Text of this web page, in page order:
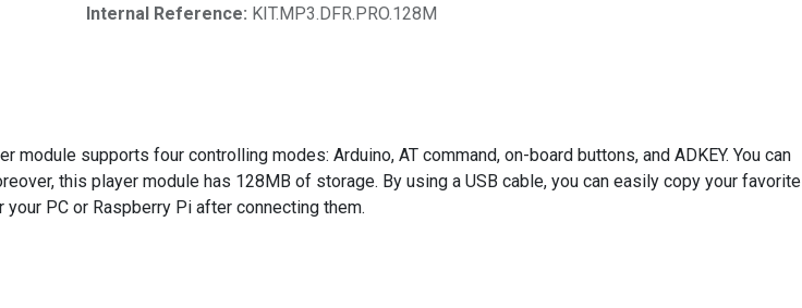
Internal Reference: KIT.MP3.DFR.PRO.128M
supports four controlling modes: Arduino, AT command, on-board buttons, and ADKEY. You can
this player module has 128MB of storage. By using a USB cable, you can easily copy your favorite
PC or Raspberry Pi after connecting them.